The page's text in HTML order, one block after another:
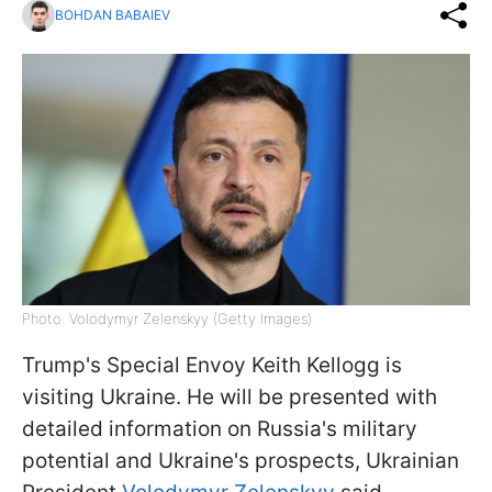
BOHDAN BABAIEV
Photo: Volodymyr Zelenskyy (Getty Images)
Trump's Special Envoy Keith Kellogg is
visiting Ukraine. He will be presented with
detailed information on Russia's military
potential and Ukraine's prospects, Ukrainian